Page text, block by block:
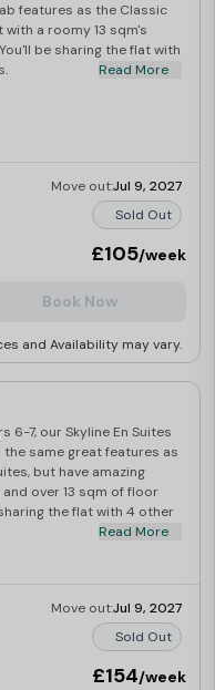
features as the Classic
with a roomy 13 sqm's
be sharing the flat with
Read More
Move out:Jul 9, 2027
Sold Out
£105/week
Book Now
and Availability may vary.
6-7, our Skyline En Suites
same great features as
but have amazing
over 13 sqm of floor
the flat with 4 other
Read More
Move out:Jul 9, 2027
Sold Out
£154/week